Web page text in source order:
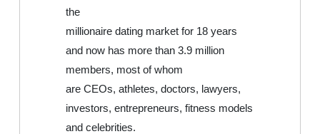
the
millionaire dating market for 18 years
and now has more than 3.9 million
members, most of whom
are CEOs, athletes, doctors, lawyers,
investors, entrepreneurs, fitness models
and celebrities.